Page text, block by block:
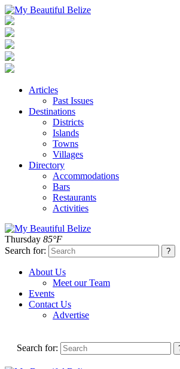
Articles
Past Issues
Destinations
Districts
Islands
Towns
Villages
Directory
Accommodations
Bars
Restaurants
Activities
Thursday 85°F
Search for:
About Us
Meet our Team
Events
Contact Us
Advertise
Search for: